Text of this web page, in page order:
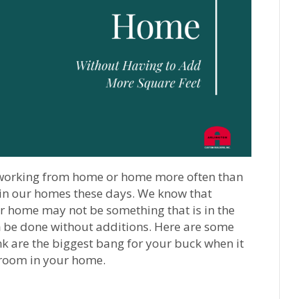
from home or home more often than
our homes these days. We know that
may not be something that is in the
done without additions. Here are some
are the biggest bang for your buck when it
in your home.